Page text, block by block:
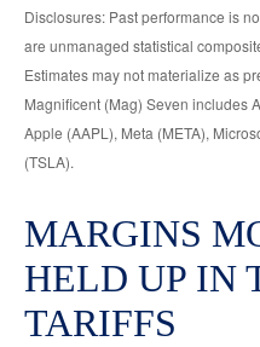
Disclosures: Past performance is
are unmanaged statistical
Estimates may not materialize as
Magnificent (Mag) Seven includes
Apple (AAPL), Meta (META),
(TSLA).
MARGINS
HELD UP IN
TARIFFS